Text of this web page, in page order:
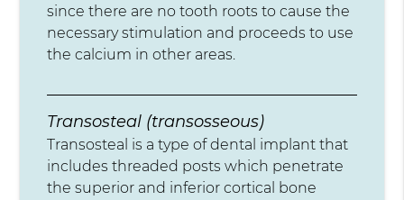
since there are no tooth roots to cause the
necessary stimulation and proceeds to use
the calcium in other areas.
Transosteal (transosseous)
Transosteal is a type of dental implant that
includes threaded posts which penetrate
the superior and inferior cortical bone